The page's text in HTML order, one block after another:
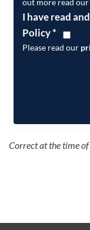
I have read
Policy*
Please read our
Correct at the time